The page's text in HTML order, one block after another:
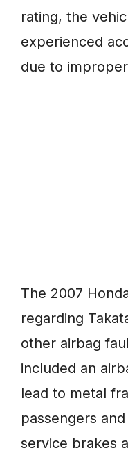
rating, the
experienced
due to
The 2007
regarding
other airbag
included an
lead to metal
passengers
service brakes